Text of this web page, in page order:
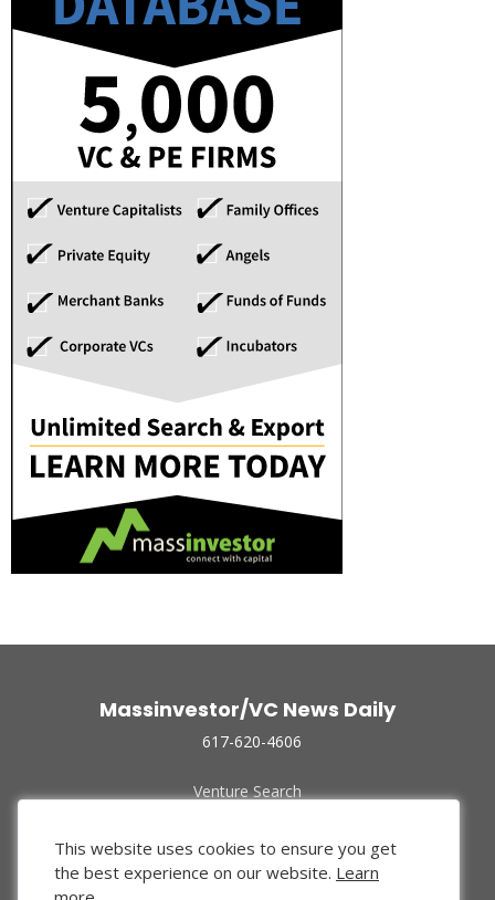
Massinvestor/VC News Daily
617-620-4606
Venture Search
Funded Companies
About Us
Privacy Policy
This website uses cookies to ensure you get
the best experience on our website. Learn